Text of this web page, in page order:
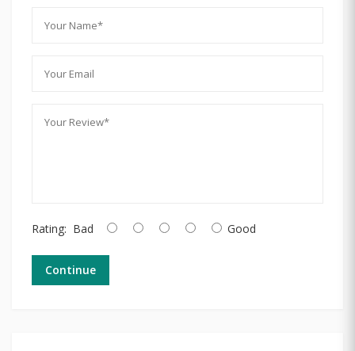
Rating: Bad Good
Continue